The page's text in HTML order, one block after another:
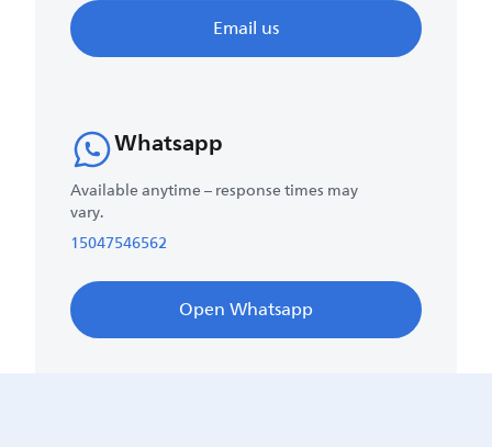
Email us
Whatsapp
Available anytime – response times may
vary.
15047546562
Open Whatsapp